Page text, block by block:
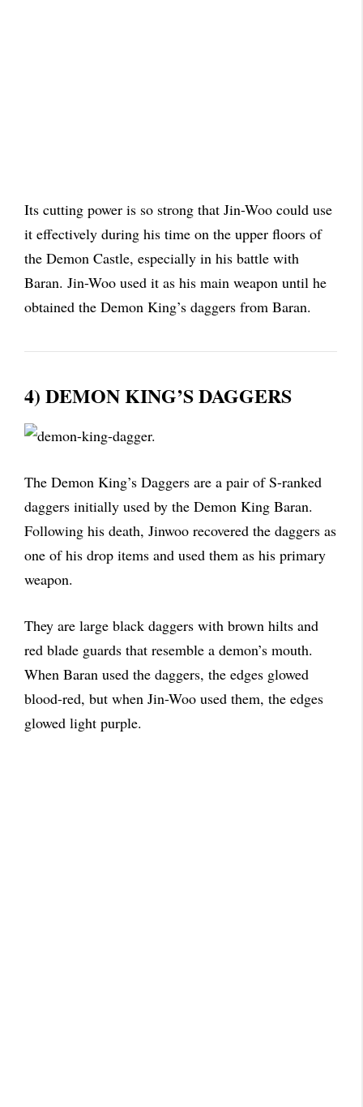
Its cutting power is so strong that Jin-Woo could use
it effectively during his time on the upper floors of
the Demon Castle, especially in his battle with
Baran. Jin-Woo used it as his main weapon until he
obtained the Demon King’s daggers from Baran.
4) DEMON KING’S DAGGERS
The Demon King’s Daggers are a pair of S-ranked
daggers initially used by the Demon King Baran.
Following his death, Jinwoo recovered the daggers as
one of his drop items and used them as his primary
weapon.
They are large black daggers with brown hilts and
red blade guards that resemble a demon’s mouth.
When Baran used the daggers, the edges glowed
blood-red, but when Jin-Woo used them, the edges
glowed light purple.